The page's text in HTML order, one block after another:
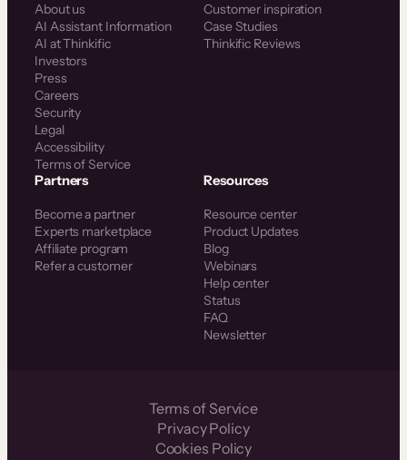
About us
AI Assistant Information
AI at Thinkific
Investors
Press
Careers
Security
Legal
Accessibility
Terms of Service
Customer inspiration
Case Studies
Thinkific Reviews
Partners
Become a partner
Experts marketplace
Affiliate program
Refer a customer
Resources
Resource center
Product Updates
Blog
Webinars
Help center
Status
FAQ
Newsletter
Terms of Service
Privacy Policy
Cookies Policy